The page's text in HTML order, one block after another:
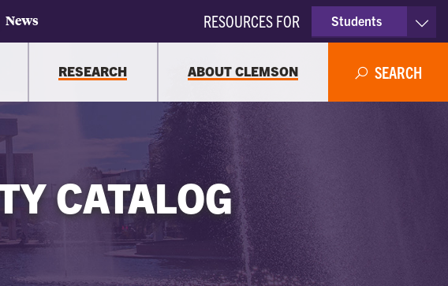
News RESOURCES FOR
Students
Parents
RESEARCH ABOUT CLEMSON SEARCH
CATALOG